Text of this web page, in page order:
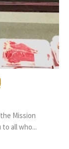
Mission
all who...